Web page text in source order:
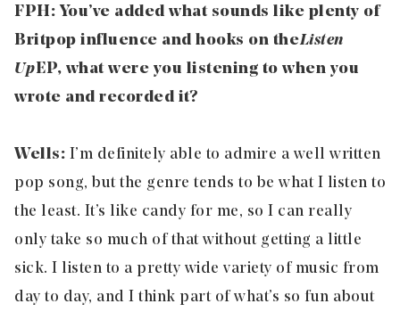
FPH: You’ve added what sounds like plenty of
Britpop influence and hooks on theListen
UpEP, what were you listening to when you
wrote and recorded it?
Wells: I’m definitely able to admire a well written
pop song, but the genre tends to be what I listen to
the least. It’s like candy for me, so I can really
only take so much of that without getting a little
sick. I listen to a pretty wide variety of music from
day to day, and I think part of what’s so fun about